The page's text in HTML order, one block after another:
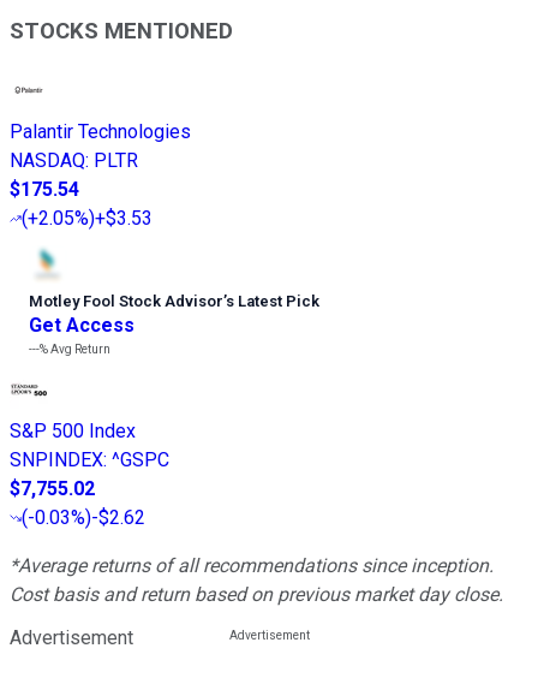
STOCKS MENTIONED
Palantir Technologies
NASDAQ: PLTR
$175.54
(+2.05%)+$3.53
Motley Fool Stock Advisor’s Latest Pick
Get Access
---%Avg Return
S&P 500 Index
SNPINDEX: ^GSPC
$7,755.02
(-0.03%)-$2.62
*Average returns of all recommendations since inception.
Cost basis and return based on previous market day close.
Advertisement